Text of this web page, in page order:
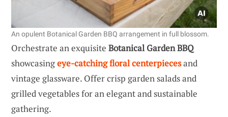
An opulent Botanical Garden BBQ arrangement in full blossom.
Orchestrate an exquisite Botanical Garden BBQ
showcasingeye-catching floral centerpiecesand
vintage glassware. Offer crisp garden salads and
grilled vegetables for an elegant and sustainable
gathering.